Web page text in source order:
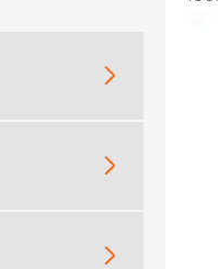


